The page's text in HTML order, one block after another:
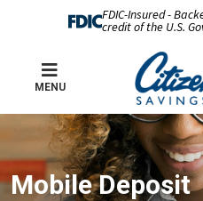
FDIC-Insured -
credit of the U.S.
MENU
Mobile Deposit